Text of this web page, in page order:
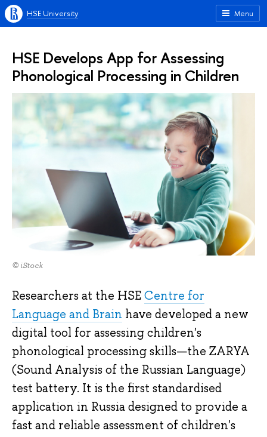
Menu
HSE University
HSE Develops App for Assessing
Phonological Processing in Children
© iStock
Researchers at the HSECentre for
Language and Brain have developed a new
digital tool for assessing children's
phonological processing skills—the ZARYA
(Sound Analysis of the Russian Language)
test battery. It is the first standardised
application in Russia designed to provide a
fast and reliable assessment of children's